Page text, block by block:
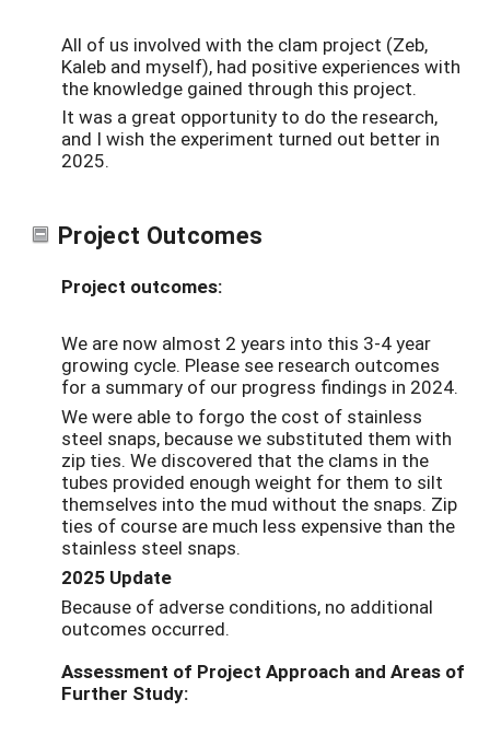
All of us involved with the clam project (Zeb,
Kaleb and myself), had positive experiences with
the knowledge gained through this project.
It was a great opportunity to do the research,
and I wish the experiment turned out better in
2025.
Project Outcomes
Project outcomes:
We are now almost 2 years into this 3-4 year
growing cycle. Please see research outcomes
for a summary of our progress findings in 2024.
We were able to forgo the cost of stainless
steel snaps, because we substituted them with
zip ties. We discovered that the clams in the
tubes provided enough weight for them to silt
themselves into the mud without the snaps. Zip
ties of course are much less expensive than the
stainless steel snaps.
2025 Update
Because of adverse conditions, no additional
outcomes occurred.
Assessment of Project Approach and Areas of
Further Study: